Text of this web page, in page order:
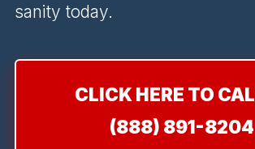
sanity today.
CLICK HERE TO
(888) 891-8204